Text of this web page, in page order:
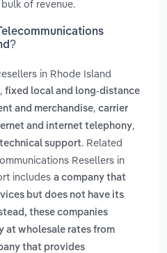
of revenue.
in Rhode Island
, fixed local and long-distance
and merchandise, carrier
and internet telephony,
technical support. Related
Resellers in
includes a company that
but does not have its
these companies
at wholesale rates from
that provides